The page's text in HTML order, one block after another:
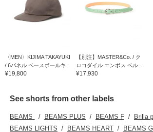
〈MEN〉KIJIMA TAKAYUKI
/ 6パネル ベースボールキ...
¥19,800
【別注】MASTER&Co. / ク
ロコダイル エンボス ベル...
¥17,930
See shorts from other labels
BEAMS BEAMS PLUS BEAMS F
Brilla
BEAMS LIGHTS
BEAMS HEART
BEAMS